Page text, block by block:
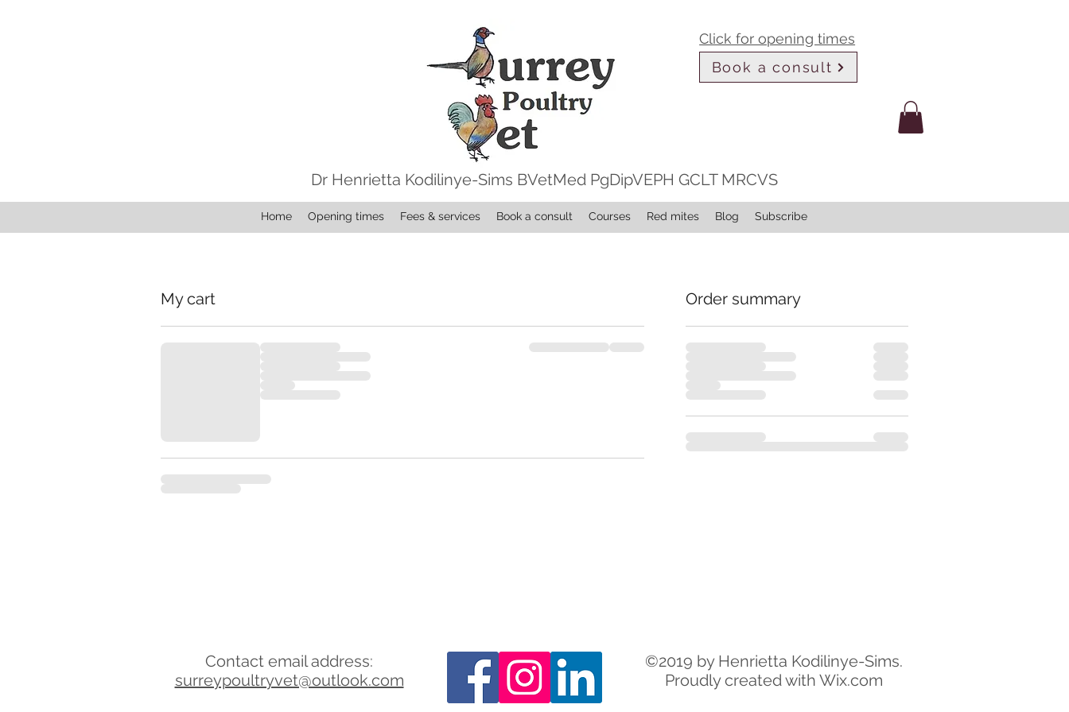
Dr Henrietta Kodilinye-Sims BVetMed PgDipVEPH GCLT MRCVS
Book a consult
Click for opening times
Home Opening times Fees & services Book a consult Courses Red mites Blog Subscribe
My cart Order summary
Contact email address:
surreypoultryvet@outlook.com
©2019 by Henrietta Kodilinye-Sims.
Proudly created with Wix.com